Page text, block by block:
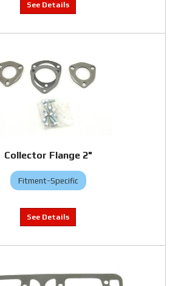
Collector Flange 2"
Fitment-Specific